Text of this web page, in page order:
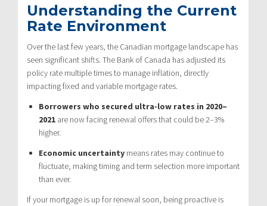
Understanding the Current
Rate Environment
Over the last few years, the Canadian mortgage landscape has
seen significant shifts. The Bank of Canada has adjusted its
policy rate multiple times to manage inflation, directly
impacting fixed and variable mortgage rates.
Borrowers who secured ultra-low rates in 2020–
2021 are now facing renewal offers that could be 2–3%
higher.
Economic uncertainty means rates may continue to
fluctuate, making timing and term selection more important
than ever.
If your mortgage is up for renewal soon, being proactive is